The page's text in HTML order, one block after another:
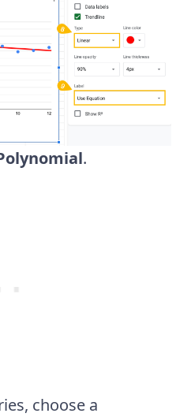
.
choose a